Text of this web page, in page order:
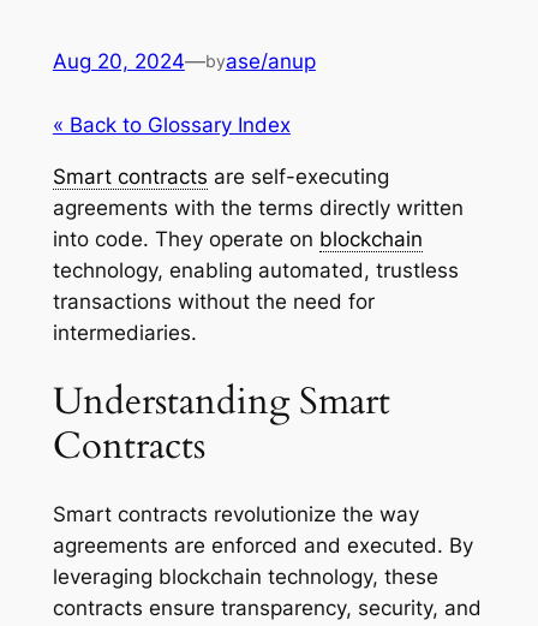
Aug 20, 2024—byase/anup
« Back to Glossary Index
Smart contracts are self-executing
agreements with the terms directly written
into code. They operate on blockchain
technology, enabling automated, trustless
transactions without the need for
intermediaries.
Understanding Smart
Contracts
Smart contracts revolutionize the way
agreements are enforced and executed. By
leveraging blockchain technology, these
contracts ensure transparency, security, and